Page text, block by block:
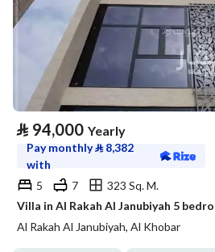
⃁ 94,000 Yearly
Pay monthly⃁ 8,382
with
5
7
323 Sq. M.
Al Rakah Al Janubiyah, Al Khobar